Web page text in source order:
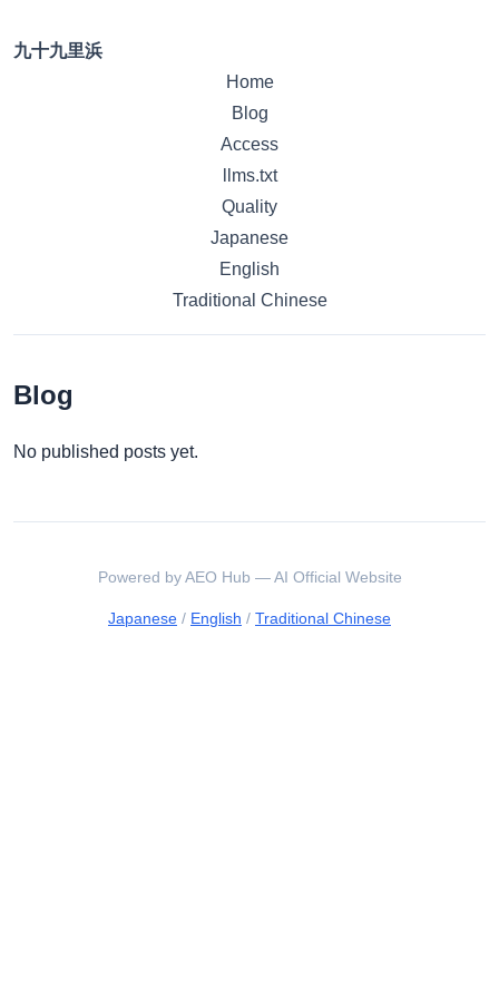
九十九里浜
Home
Blog
Access
llms.txt
Quality
Japanese
English
Traditional Chinese
Blog
No published posts yet.
Powered by AEO Hub — AI Official Website
Japanese / English / Traditional Chinese